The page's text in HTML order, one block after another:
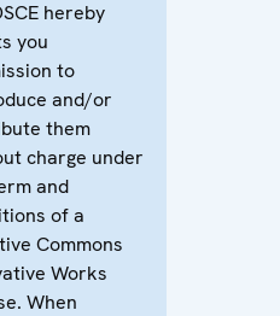
hereby
you
to
and/or
them
charge under
and
of a
Commons
Works
When